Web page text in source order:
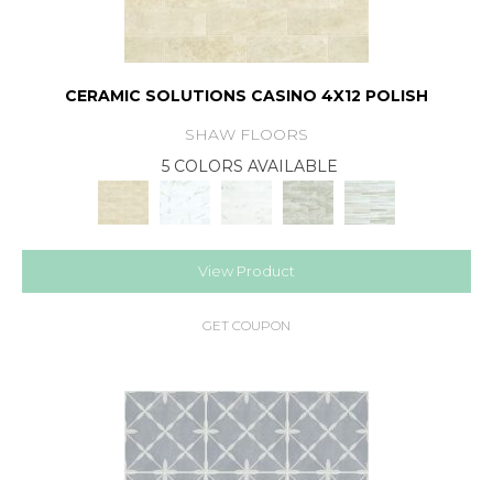
CERAMIC SOLUTIONS CASINO 4X12 POLISH
SHAW FLOORS
5 COLORS AVAILABLE
View Product
GET COUPON